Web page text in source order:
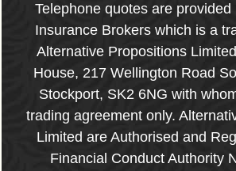
Telephone quotes are provided
Insurance Brokers which is a
Alternative Propositions
House, 217 Wellington Road
Stockport, SK2 6NG with
trading agreement only.
Limited are Authorised and
Financial Conduct Authority